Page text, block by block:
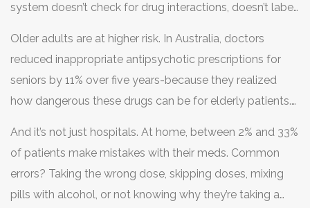
system doesn’t check for drug interactions, doesn’t label
departments, mistakes will happen. Even the best-
trained staff can’t fix a broken process.
Older adults are at higher risk. In Australia, doctors
reduced inappropriate antipsychotic prescriptions for
seniors by 11% over five years-because they realized
how dangerous these drugs can be for elderly patients.
painkillers in 2021. Many of them didn’t know they were
taking something stronger than prescribed-or worse,
counterfeit pills laced with fentanyl.
And it’s not just hospitals. At home, between 2% and 33%
of patients make mistakes with their meds. Common
errors? Taking the wrong dose, skipping doses, mixing
pills with alcohol, or not knowing why they’re taking a